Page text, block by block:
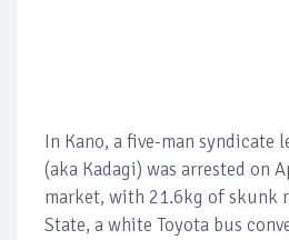
In Kano, a five-man syndicate
(aka Kadagi) was arrested on
market, with 21.6kg of skunk
State, a white Toyota bus